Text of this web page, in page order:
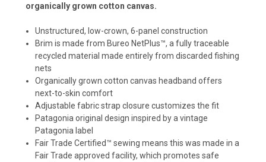
organically grown cotton canvas.
Unstructured, low-crown, 6-panel construction
Brim is made from Bureo NetPlus™, a fully traceable
recycled material made entirely from discarded fishing
nets
Organically grown cotton canvas headband offers
next-to-skin comfort
Adjustable fabric strap closure customizes the fit
Patagonia original design inspired by a vintage
Patagonia label
Fair Trade Certified™ sewing means this was made in a
Fair Trade approved facility, which promotes safe